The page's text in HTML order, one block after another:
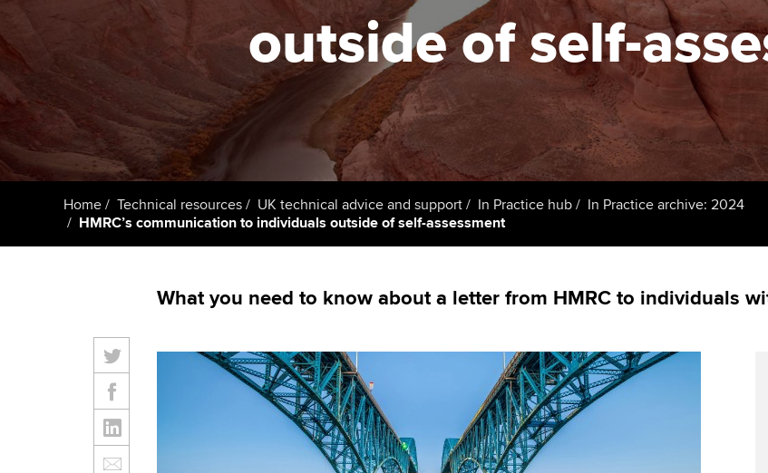
Register your interest inResources to help your
organisation stay one step
Sector resources | ACCA
Computer-Based Exam (CBE)
centres
ACCA Content Partners
Registered Learning Partner
Exemption accreditation
licences
Council,
Wellbeing
outside of self-
Home Technical resources UK technical advice and support In Practice hub
In Practice archive: 2024
HMRC’s communication to individuals outside of self-assessment
What you need to know about a letter from HMRC to individuals